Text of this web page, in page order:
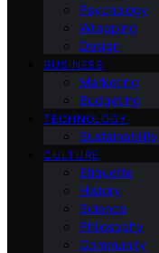
Psychology
Wrapping
Design
BUSINESS
Marketing
Budgeting
TECHNOLOGY
Sustainability
CULTURE
Etiquette
History
Science
Philosophy
Community